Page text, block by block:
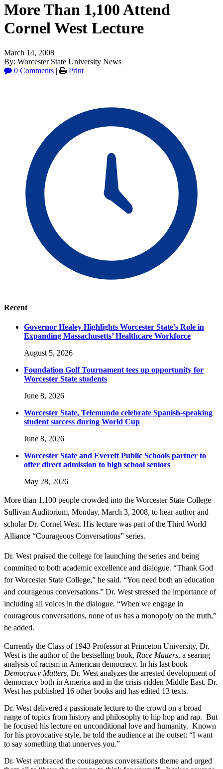
More Than 1,100 Attend
Cornel West Lecture
March 14, 2008
By: Worcester State University News
0 Comments | Print
Recent
Governor Healey Highlights Worcester State’s Role in
Expanding Massachusetts’ Healthcare Workforce
August 5, 2026
Foundation Golf Tournament tees up opportunity for
Worcester State students
June 8, 2026
Worcester State, Telemundo celebrate Spanish-speaking
student success during World Cup
June 8, 2026
Worcester State and Everett Public Schools partner to
offer direct admission to high school seniors
May 28, 2026
More than 1,100 people crowded into the Worcester State College
Sullivan Auditorium, Monday, March 3, 2008, to hear author and
scholar Dr. Cornel West. His lecture was part of the Third World
Alliance “Courageous Conversations” series.
Dr. West praised the college for launching the series and being
committed to both academic excellence and dialogue. “Thank God
for Worcester State College,” he said. “You need both an education
and courageous conversations.” Dr. West stressed the importance of
including all voices in the dialogue. “When we engage in
courageous conversations, none of us has a monopoly on the truth,”
he added.
Currently the Class of 1943 Professor at Princeton University, Dr.
West is the author of the bestselling book, Race Matters, a searing
analysis of racism in American democracy. In his last book
Democracy Matters, Dr. West analyzes the arrested development of
democracy both in America and in the crisis-ridden Middle East. Dr.
West has published 16 other books and has edited 13 texts.
Dr. West delivered a passionate lecture to the crowd on a broad
range of topics from history and philosophy to hip hop and rap. But
he focused his lecture on unconditional love and humanity. Known
for his provocative style, he told the audience at the outset: “I want
to say something that unnerves you.”
Dr. West embraced the courageous conversations theme and urged